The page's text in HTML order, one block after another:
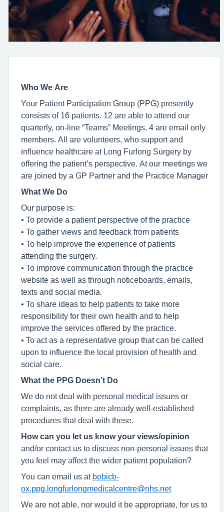
Who We Are
Your Patient Participation Group (PPG) presently
consists of 16 patients. 12 are able to attend our
quarterly, on-line “Teams” Meetings, 4 are email only
members. All are volunteers, who support and
influence healthcare at Long Furlong Surgery by
offering the patient’s perspective. At our meetings we
are joined by a GP Partner and the Practice Manager
What We Do
Our purpose is:
• To provide a patient perspective of the practice
• To gather views and feedback from patients
• To help improve the experience of patients
attending the surgery.
• To improve communication through the practice
website as well as through noticeboards, emails,
texts and social media.
• To share ideas to help patients to take more
responsibility for their own health and to help
improve the services offered by the practice.
• To act as a representative group that can be called
upon to influence the local provision of health and
social care.
What the PPG Doesn’t Do
We do not deal with personal medical issues or
complaints, as there are already well-established
procedures that deal with these.
How can you let us know your views/opinion
and/or contact us to discuss non-personal issues that
you feel may affect the wider patient population?
You can email us at bobicb-
ox.ppg.longfurlongmedicalcentre@nhs.net
We are not able, nor would it be appropriate, for us to